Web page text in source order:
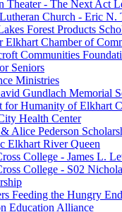
Theater - The Next Act
Church - Eric N.
Forest Products
Elkhart Chamber of
Communities
Seniors
Ministries
Gundlach Memorial
for Humanity of Elkhart
Health Center
Alice Pederson
Elkhart River Queen
College - James L.
College - S02
Feeding the Hungry
Education Alliance